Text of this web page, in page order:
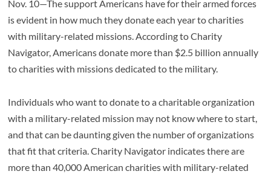
Nov. 10—The support Americans have for their armed forces
is evident in how much they donate each year to charities
with military-related missions. According to Charity
Navigator, Americans donate more than $2.5 billion annually
to charities with missions dedicated to the military.
Individuals who want to donate to a charitable organization
with a military-related mission may not know where to start,
and that can be daunting given the number of organizations
that fit that criteria. Charity Navigator indicates there are
more than 40,000 American charities with military-related